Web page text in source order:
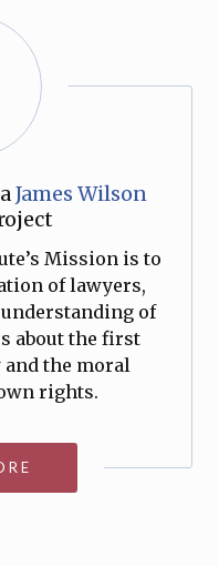
James Wilson
Mission is to
of lawyers,
of
about the first
the moral
rights.